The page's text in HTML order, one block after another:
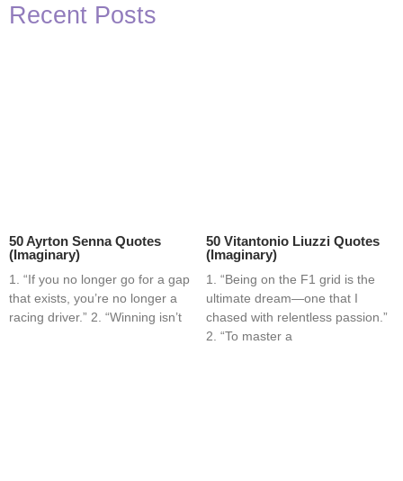
Recent Posts
50 Ayrton Senna Quotes
(Imaginary)
1. “If you no longer go for a gap
that exists, you’re no longer a
racing driver.” 2. “Winning isn’t
50 Vitantonio Liuzzi Quotes
(Imaginary)
1. “Being on the F1 grid is the
ultimate dream—one that I
chased with relentless passion.”
2. “To master a